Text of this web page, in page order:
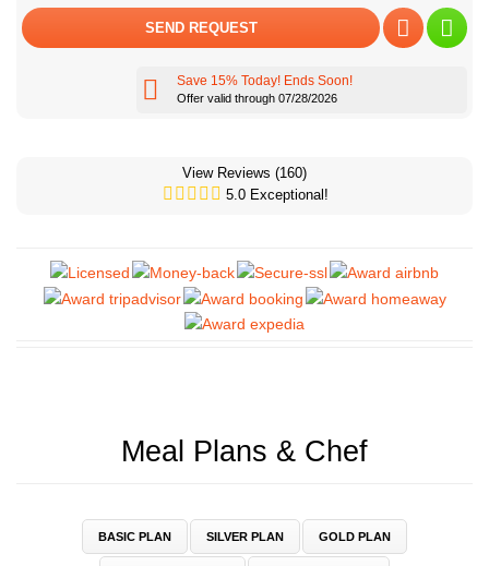
SEND REQUEST
Save 15% Today! Ends Soon!
Offer valid through 07/28/2026
View Reviews (160)
5.0 Exceptional!
Meal Plans & Chef
BASIC PLAN SILVER PLAN GOLD PLAN